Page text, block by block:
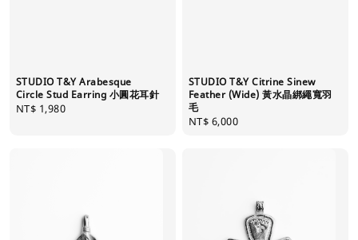
STUDIO T&Y Arabesque
Circle Stud Earring 小圓花耳針
Regular
NT$ 1,980
STUDIO T&Y Citrine Sinew
Feather (Wide) 黃水晶綁繩寬羽
毛
Regular
NT$ 6,000